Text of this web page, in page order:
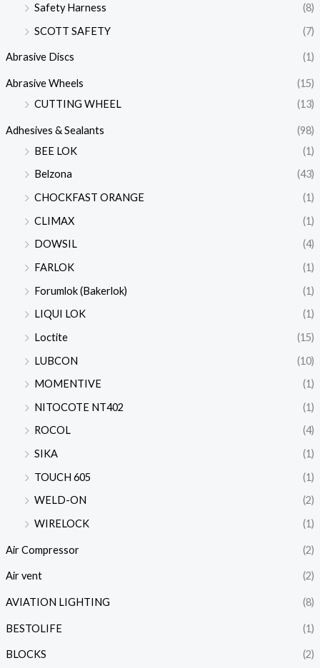
Safety Harness
(8)
SCOTT SAFETY
(7)
Abrasive Discs (1)
Abrasive Wheels
(15)
CUTTING WHEEL
(13)
Adhesives & Sealants
(98)
BEE LOK
(1)
Belzona
(43)
CHOCKFAST ORANGE
(1)
CLIMAX
(1)
DOWSIL
(4)
FARLOK
(1)
Forumlok (Bakerlok)
(1)
LIQUI LOK
(1)
Loctite
(15)
LUBCON
(10)
MOMENTIVE
(1)
NITOCOTE NT402
(1)
ROCOL
(4)
SIKA
(1)
TOUCH 605
(1)
WELD-ON
(2)
WIRELOCK
(1)
Air Compressor (2)
Air vent (2)
AVIATION LIGHTING (8)
BESTOLIFE (1)
BLOCKS
(2)